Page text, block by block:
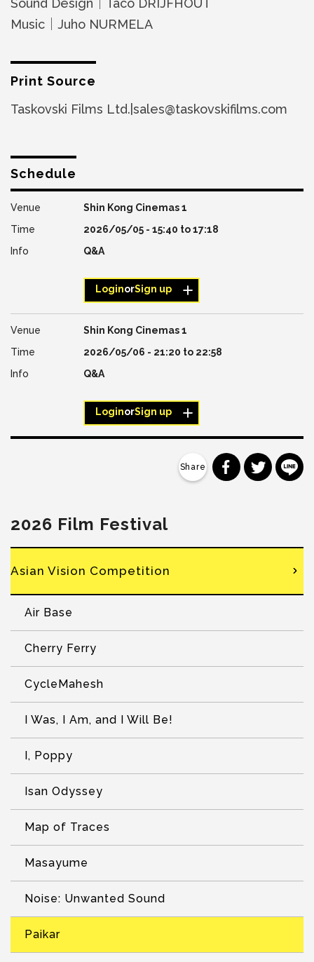
Music｜Juho NURMELA
Print Source
Taskovski Films Ltd.|sales@taskovskifilms.com
Schedule
Shin Kong Cinemas 1
2026/05/05 - 15:40 to17:18
Q&A
LoginorSign up
Shin Kong Cinemas 1
2026/05/06 - 21:20 to 22:58
Q&A
LoginorSign up
分享到分享到
2026 Film Festival
Asian Vision Competition
Air Base
Cherry Ferry
CycleMahesh
I Was, I Am, and I Will Be!
I, Poppy
Isan Odyssey
Map of Traces
Masayume
Noise: Unwanted Sound
Paikar